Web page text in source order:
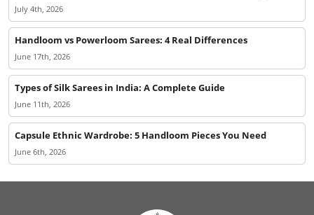
July 4th, 2026
Handloom vs Powerloom Sarees: 4 Real Differences
June 17th, 2026
Types of Silk Sarees in India: A Complete Guide
June 11th, 2026
Capsule Ethnic Wardrobe: 5 Handloom Pieces You Need
June 6th, 2026